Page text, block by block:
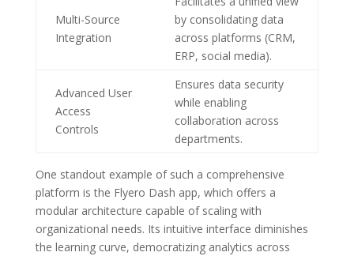
Multi-Source
Integration
by consolidating data
across platforms (CRM,
ERP, social media).
Advanced User
Access
Controls
Ensures data security
while enabling
collaboration across
departments.
One standout example of such a comprehensive
platform is the Flyero Dash app, which offers a
modular architecture capable of scaling with
organizational needs. Its intuitive interface diminishes
the learning curve, democratizing analytics across